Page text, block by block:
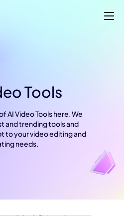
Tools
AI Video Tools here. We
and trending tools and
to your video editing and
needs.